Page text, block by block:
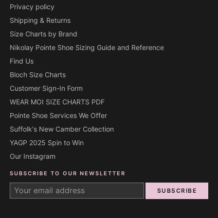
Privacy policy
Shipping & Returns
Size Charts by Brand
Nikolay Pointe Shoe Sizing Guide and Reference
Find Us
Bloch Size Charts
Customer Sign-In Form
WEAR MOI SIZE CHARTS PDF
Pointe Shoe Services We Offer
Suffolk's New Camber Collection
YAGP 2025 Spin to Win
Our Instagram
SUBSCRIBE TO OUR NEWSLETTER
SUBSCRIBE